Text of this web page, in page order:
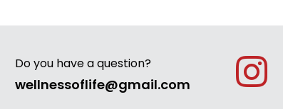
Do you have a question?
wellnessoflife@gmail.com